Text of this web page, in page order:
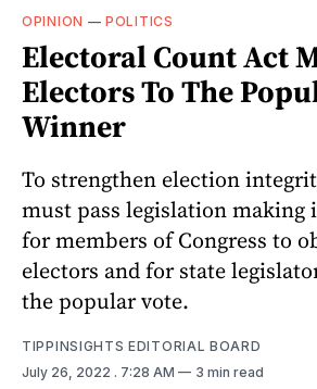
OPINION —POLITICS
Electoral Count Act
Electors To The
Winner
To strengthen election
must pass legislation
for members of Congress to
electors and for state
the popular vote.
TIPPINSIGHTS EDITORIAL BOARD
July 26, 2022 . 7:28 AM 3 min read